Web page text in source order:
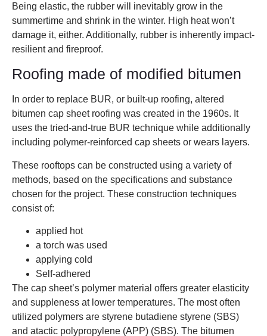
Being elastic, the rubber will inevitably grow in the
summertime and shrink in the winter. High heat won’t
damage it, either. Additionally, rubber is inherently impact-
resilient and fireproof.
Roofing made of modified bitumen
In order to replace BUR, or built-up roofing, altered
bitumen cap sheet roofing was created in the 1960s. It
uses the tried-and-true BUR technique while additionally
including polymer-reinforced cap sheets or wears layers.
These rooftops can be constructed using a variety of
methods, based on the specifications and substance
chosen for the project. These construction techniques
consist of:
applied hot
a torch was used
applying cold
Self-adhered
The cap sheet’s polymer material offers greater elasticity
and suppleness at lower temperatures. The most often
utilized polymers are styrene butadiene styrene (SBS)
and atactic polypropylene (APP) (SBS). The bitumen